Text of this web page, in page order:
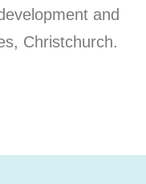
and
Christchurch.